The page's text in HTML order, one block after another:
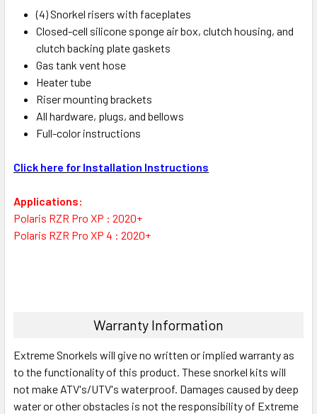
(4) Snorkel risers with faceplates
Closed-cell silicone sponge air box, clutch housing, and
clutch backing plate gaskets
Gas tank vent hose
Heater tube
Riser mounting brackets
All hardware, plugs, and bellows
Full-color instructions
Click here for Installation Instructions
Applications:
Polaris RZR Pro XP : 2020+
Polaris RZR Pro XP 4 : 2020+
Warranty Information
Extreme Snorkels will give no written or implied warranty as
to the functionality of this product. These snorkel kits will
not make ATV's/UTV's waterproof. Damages caused by deep
water or other obstacles is not the responsibility of Extreme